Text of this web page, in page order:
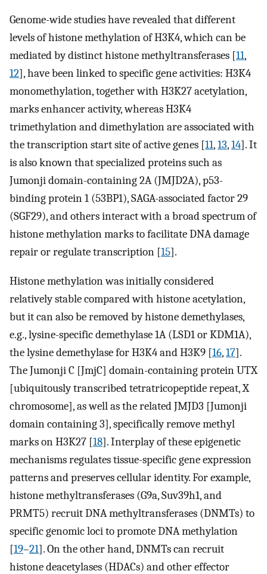
Genome-wide studies have revealed that different
levels of histone methylation of H3K4, which can be
mediated by distinct histone methyltransferases [11,
12], have been linked to specific gene activities: H3K4
monomethylation, together with H3K27 acetylation,
marks enhancer activity, whereas H3K4
trimethylation and dimethylation are associated with
the transcription start site of active genes [11,13,14]. It
is also known that specialized proteins such as
Jumonji domain-containing 2A (JMJD2A), p53-
binding protein 1 (53BP1), SAGA-associated factor 29
(SGF29), and others interact with a broad spectrum of
histone methylation marks to facilitate DNA damage
repair or regulate transcription [15].
Histone methylation was initially considered
relatively stable compared with histone acetylation,
but it can also be removed by histone demethylases,
e.g., lysine-specific demethylase 1A (LSD1 or KDM1A),
the lysine demethylase for H3K4 and H3K9 [16,17].
The Jumonji C [JmjC] domain-containing protein UTX
[ubiquitously transcribed tetratricopeptide repeat, X
chromosome], as well as the related JMJD3 [Jumonji
domain containing 3], specifically remove methyl
marks on H3K27 [18]. Interplay of these epigenetic
mechanisms regulates tissue-specific gene expression
patterns and preserves cellular identity. For example,
histone methyltransferases (G9a, Suv39h1, and
PRMT5) recruit DNA methyltransferases (DNMTs) to
specific genomic loci to promote DNA methylation
[19–21]. On the other hand, DNMTs can recruit
histone deacetylases (HDACs) and other effector